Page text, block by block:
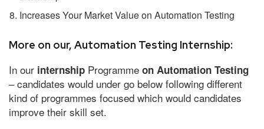
Increases Your Market Value on Automation Testing
More on our, Automation Testing Internship:
In our internship Programme on Automation Testing
– candidates would under go below following different
kind of programmes focused which would candidates
improve their skill set.